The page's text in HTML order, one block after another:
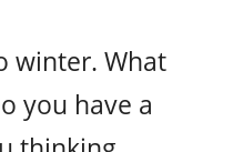
winter. What
you have a